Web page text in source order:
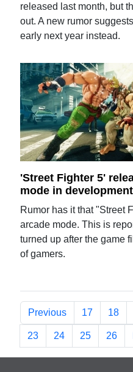
released last month, but
out. A new rumor
early next year instead.
'Street Fighter 5'
mode in
Rumor has it that "Street
arcade mode. This is
turned up after the game
of gamers.
Previous 17 18
23 24 25 26